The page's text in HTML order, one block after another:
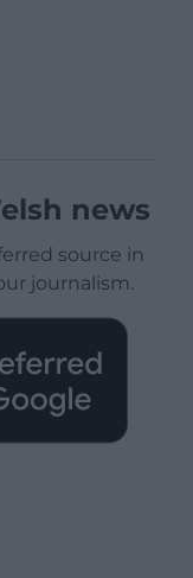
news
source in
journalism.